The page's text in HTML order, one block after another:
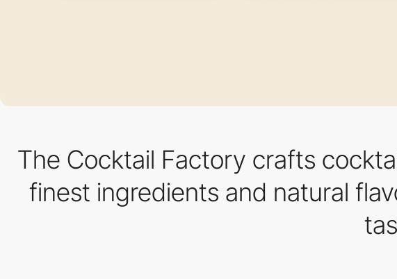
The Cocktail Factory crafts
finest ingredients and natural